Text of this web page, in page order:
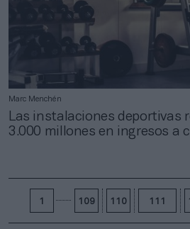
Marc Menchén
Las instalaciones deportivas
3.000 millones en ingresos a
1 109 110 111